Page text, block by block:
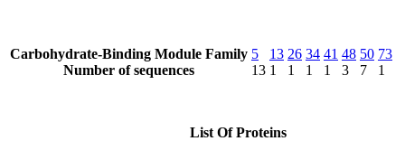
Carbohydrate-Binding Module Family
Number of sequences
5
13
13
1
26
1
34
1
41
1
48
3
50
7
73
1
List Of Proteins